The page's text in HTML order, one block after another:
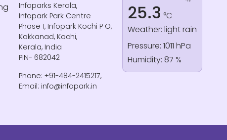
Infoparks Kerala,
Infopark Park Centre
Phase 1, Infopark Kochi P O,
Kakkanad, Kochi,
Kerala, India
PIN- 682042
Phone: +91-484-2415217,
Email: info@infopark.in
25.3 °C
Weather: light rain
Pressure: 1011 hPa
Humidity: 87 %